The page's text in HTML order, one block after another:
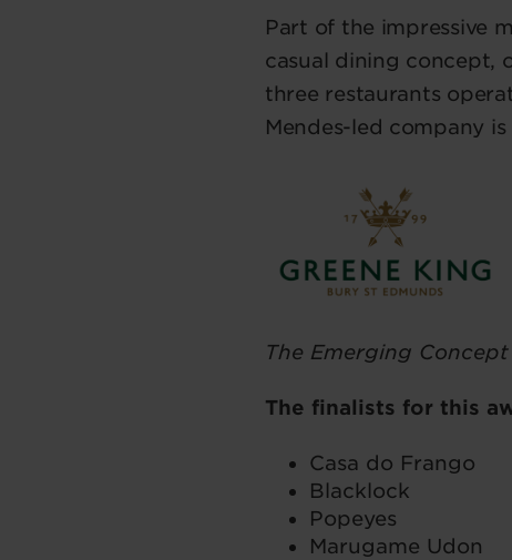
Part of the impressive
casual dining concept,
three restaurants
Mendes-led company
The Emerging
The finalists for this
Casa do Frango
Blacklock
Popeyes
Marugame Udon